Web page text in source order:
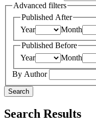
Advanced filters
Published After
Year
Month
Published Before
Year
Month
By Author
Search
Search Results